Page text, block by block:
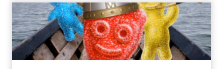
Your Brand Can Be as
Famous as Sour Patch Kids
During her presentation at Advertising Week,
Farrah Bezner, marketing director of Halls